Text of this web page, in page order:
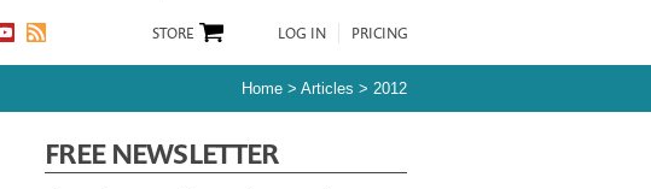
LOG IN PRICING
STORE
Home > Articles > 2012
FREE NEWSLETTER